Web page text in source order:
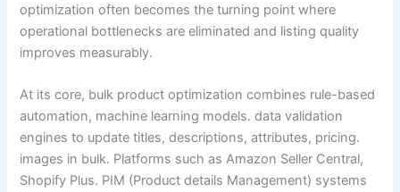
optimization often becomes the turning point where
operational bottlenecks are eliminated and listing quality
improves measurably.
At its core, bulk product optimization combines rule-based
automation, machine learning models. data validation
engines to update titles, descriptions, attributes, pricing.
images in bulk. Platforms such as Amazon Seller Central,
Shopify Plus. PIM (Product details Management) systems